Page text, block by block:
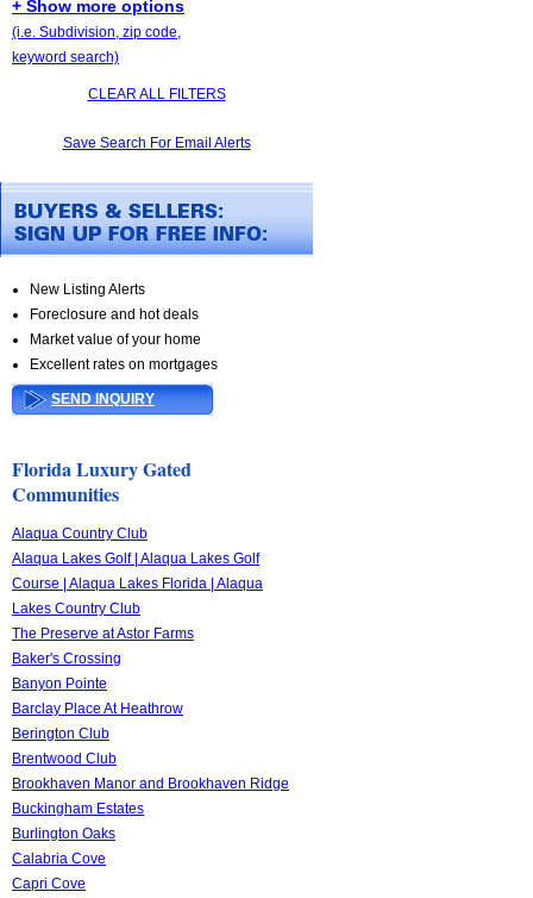
+ Show more options
(i.e. Subdivision, zip code,
keyword search)
CLEAR ALL FILTERS
Save Search For Email Alerts
New Listing Alerts
Foreclosure and hot deals
Market value of your home
Excellent rates on mortgages
SEND INQUIRY
Florida Luxury Gated
Communities
Alaqua Country Club
Alaqua Lakes Golf | Alaqua Lakes Golf
Course | Alaqua Lakes Florida | Alaqua
Lakes Country Club
The Preserve at Astor Farms
Baker's Crossing
Banyon Pointe
Barclay Place At Heathrow
Berington Club
Brentwood Club
Brookhaven Manor and Brookhaven Ridge
Buckingham Estates
Burlington Oaks
Calabria Cove
Capri Cove